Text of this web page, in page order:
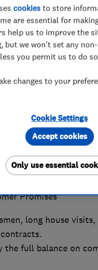
Trader of the
highest rated, award
Trader of the
Award winner
Customer
Promises
long house
the full balance on
cookies to store
are essential for
help us to improve the
but we won't set any
you permit us to do
changes to your
Cookie Settings
Only use essential
Accept cookies